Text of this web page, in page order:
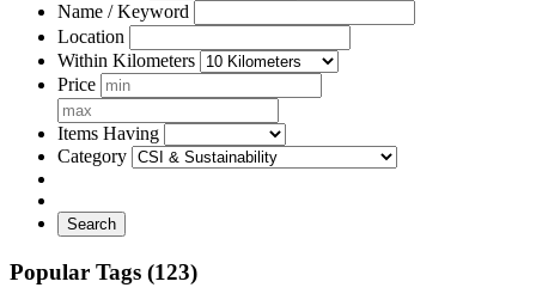
Name / Keyword
Location
Within Kilometers
Price
Items Having
Category
Search
Popular Tags (123)